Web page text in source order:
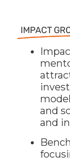
IMPACT
and
and